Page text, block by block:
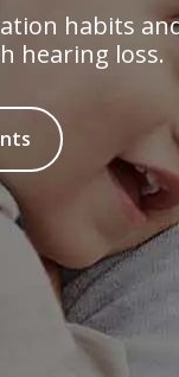
habits
hearing loss.